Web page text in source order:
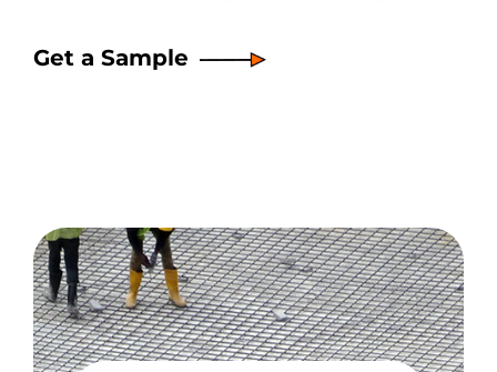
Get a Sample